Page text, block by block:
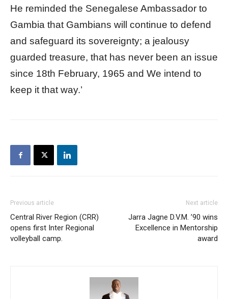
He reminded the Senegalese Ambassador to
Gambia that Gambians will continue to defend
and safeguard its sovereignty; a jealousy
guarded treasure, that has never been an issue
since 18th February, 1965 and We intend to
keep it that way.’
Previous article
Central River Region (CRR)
opens first Inter Regional
volleyball camp.
Next article
Jarra Jagne D.V.M. ’90 wins
Excellence in Mentorship
award